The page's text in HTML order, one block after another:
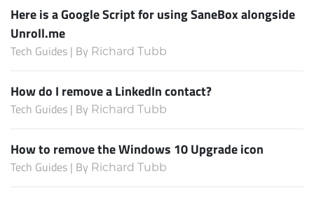
Here is a Google Script for using SaneBox alongside
Unroll.me
Tech Guides | By Richard Tubb
How do I remove a LinkedIn contact?
Tech Guides | By Richard Tubb
How to remove the Windows 10 Upgrade icon
Tech Guides | By Richard Tubb